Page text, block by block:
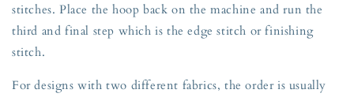
stitches. Place the hoop back on the machine and run the
third and final step which is the edge stitch or finishing
stitch.
For designs with two different fabrics, the order is usually